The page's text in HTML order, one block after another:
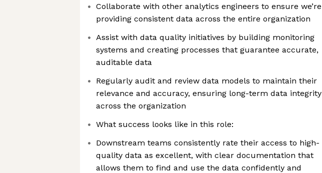
Collaborate with other analytics engineers to ensure we’re
providing consistent data across the entire organization
Assist with data quality initiatives by building monitoring
systems and creating processes that guarantee accurate,
auditable data
Regularly audit and review data models to maintain their
relevance and accuracy, ensuring long-term data integrity
across the organization
What success looks like in this role:
Downstream teams consistently rate their access to high-
quality data as excellent, with clear documentation that
allows them to find and use the data confidently and